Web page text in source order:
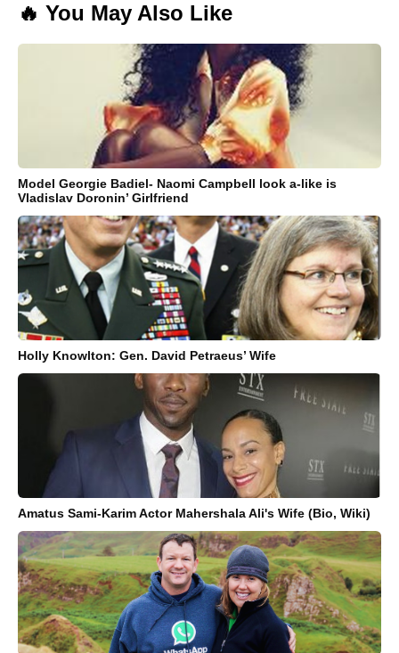
🔥 You May Also Like
Model Georgie Badiel- Naomi Campbell look a-like is
Vladislav Doronin’ Girlfriend
Holly Knowlton: Gen. David Petraeus’ Wife
Amatus Sami-Karim Actor Mahershala Ali's Wife (Bio, Wiki)